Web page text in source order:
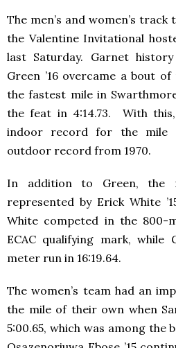
The men’s and women’s
the Valentine Invitational
last Saturday. Garnet
Green ’16 overcame a bout
the fastest mile in
the feat in 4:14.73. With
indoor record for the mile
outdoor record from 1970.
In addition to Green, the
represented by Erick White
White competed in the 800-
ECAC qualifying mark, while
meter run in 16:19.64.
The women’s team had an
the mile of their own when
5:00.65, which was among the